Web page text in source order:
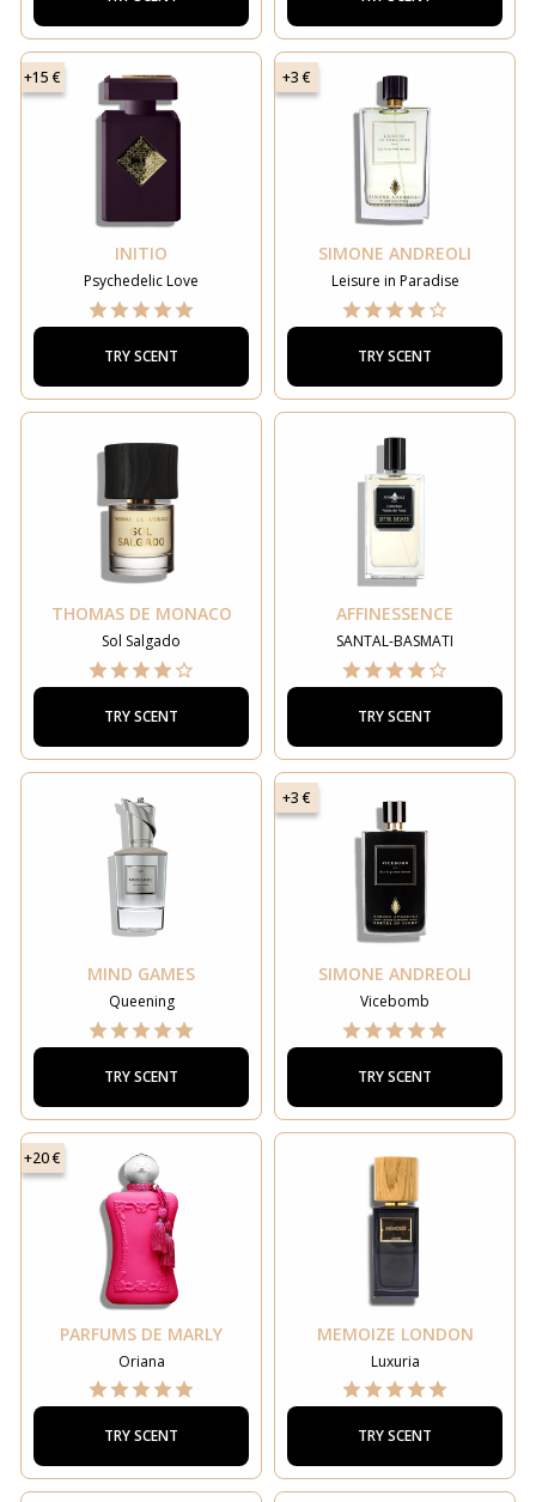
+15 €
INITIO
Psychedelic Love
TRY SCENT
+3 €
SIMONE ANDREOLI
Leisure in Paradise
TRY SCENT
THOMAS DE MONACO
Sol Salgado
TRY SCENT
AFFINESSENCE
SANTAL-BASMATI
TRY SCENT
MIND GAMES
Queening
TRY SCENT
+3 €
SIMONE ANDREOLI
Vicebomb
TRY SCENT
+20 €
PARFUMS DE MARLY
Oriana
TRY SCENT
MEMOIZE LONDON
Luxuria
TRY SCENT